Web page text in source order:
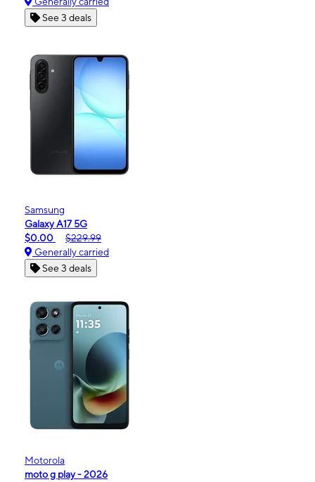
See 3 deals
Samsung
Galaxy A17 5G
$0.00
$229.99
Generally carried
See 3 deals
Motorola
moto g play - 2026